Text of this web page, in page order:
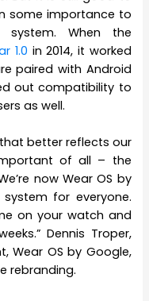
some importance to
When the
1.0 in 2014, it worked
paired with Android
out compatibility to
as well.
better reflects our
of all – the
now Wear OS by
for everyone.
on your watch and
Dennis Troper,
Wear OS by Google,
rebranding.